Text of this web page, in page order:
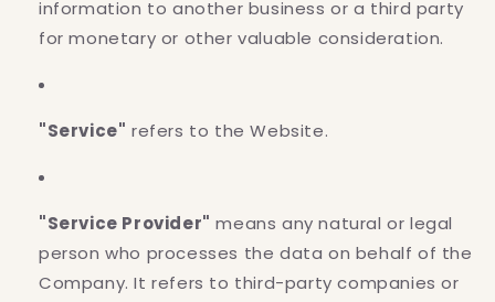
information to another business or a third party
for monetary or other valuable consideration.
"Service" refers to the Website.
"Service Provider" means any natural or legal
person who processes the data on behalf of the
Company. It refers to third-party companies or